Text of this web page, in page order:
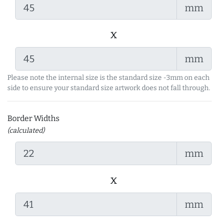
mm
x
mm
Please note the internal size is the standard size -3mm on each
side to ensure your standard size artwork does not fall through.
Border Widths
(calculated)
mm
x
mm